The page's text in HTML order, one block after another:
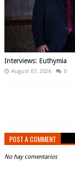
Interviews: Euthymia
August 07, 2026 0
POST A COMMENT
No hay comentarios